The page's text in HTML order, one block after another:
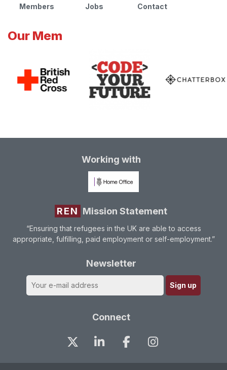
Members Jobs Contact
Our Mem
Working with
REN Mission Statement
“Ensuring that refugees in the UK are able to access
appropriate, fulfilling, paid employment or self-employment.”
Newsletter
Connect